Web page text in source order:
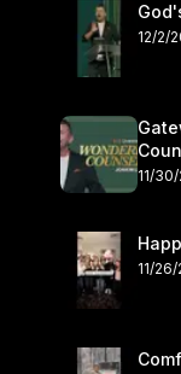
12/2/
11/
11/